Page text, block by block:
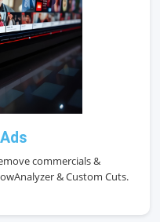
commercials &
& Custom Cuts.